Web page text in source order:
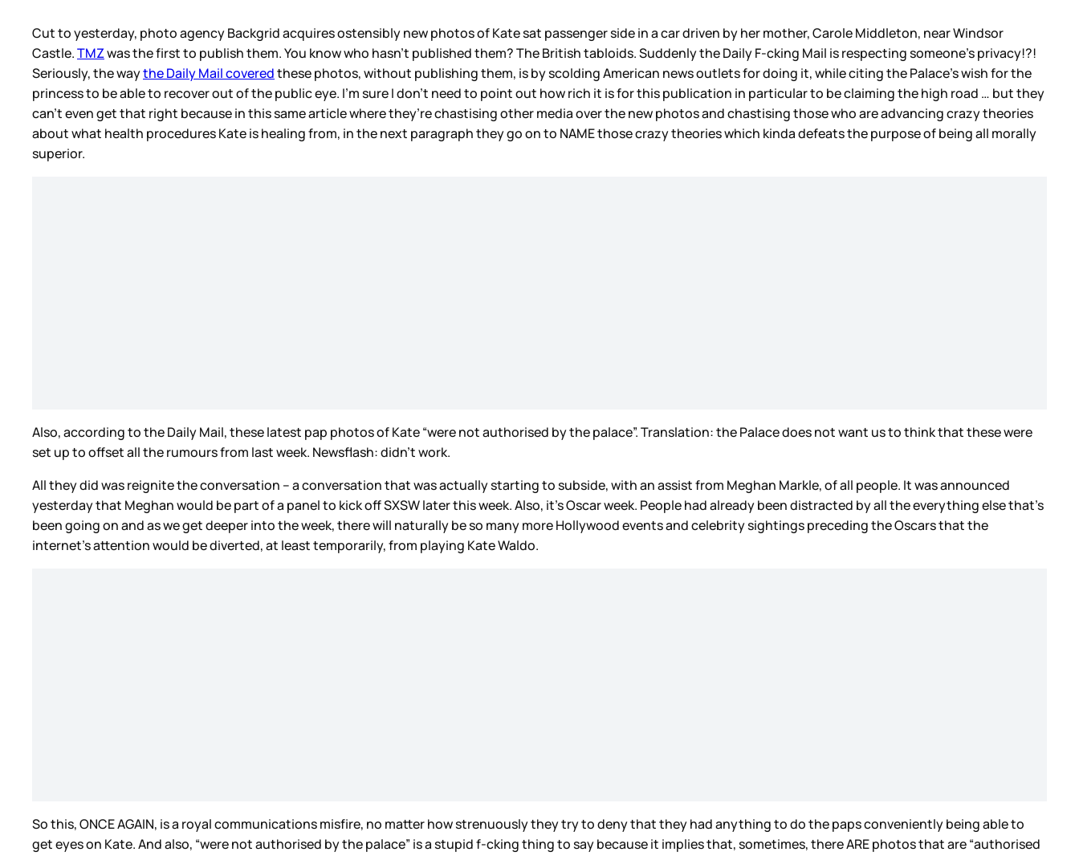
Cut to yesterday, photo agency Backgrid acquires ostensibly new photos of Kate sat passenger side in a car driven by her mother, Carole Middleton, near Windsor
Castle.TMZwas the first to publish them. You know who hasn’t published them? The British tabloids. Suddenly the Daily F-cking Mail is respecting someone’s privacy!?!
Seriously, the waythe Daily Mail coveredthese photos, without publishing them, is by scolding American news outlets for doing it, while citing the Palace’s wish for the
princess to be able to recover out of the public eye. I’m sure I don’t need to point out how rich it is for this publication in particular to be claiming the high road … but they
can’t even get that right because in this same article where they’re chastising other media over the new photos and chastising those who are advancing crazy theories
about what health procedures Kate is healing from, in the next paragraph they go on to NAME those crazy theories which kinda defeats the purpose of being all morally
superior.
Also, according to the Daily Mail, these latest pap photos of Kate “were not authorised by the palace”. Translation: the Palace does not want us to think that these were
set up to offset all the rumours from last week. Newsflash: didn’t work.
All they did was reignite the conversation – a conversation that was actually starting to subside, with an assist from Meghan Markle, of all people. It was announced
yesterday that Meghan would be part of a panel to kick off SXSW later this week. Also, it’s Oscar week. People had already been distracted by all the everything else that’s
been going on and as we get deeper into the week, there will naturally be so many more Hollywood events and celebrity sightings preceding the Oscars that the
internet’s attention would be diverted, at least temporarily, from playing Kate Waldo.
So this, ONCE AGAIN, is a royal communications misfire, no matter how strenuously they try to deny that they had anything to do the paps conveniently being able to
get eyes on Kate. And also, “were not authorised by the palace” is a stupid f-cking thing to say because it implies that, sometimes, there ARE photos that are “authorised